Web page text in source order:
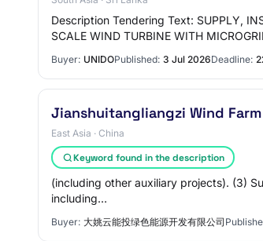
Description Tendering Text: SUPPLY,
SCALE WIND TURBINE WITH
Buyer: UNIDOPublished: 3 Jul 2026Deadline:
Jianshuitangliangzi Wind
East Asia · China
Keyword found in the description
(including other auxiliary projects). (3)
including…
Buyer: 大姚云能投绿色能源开发有限公司